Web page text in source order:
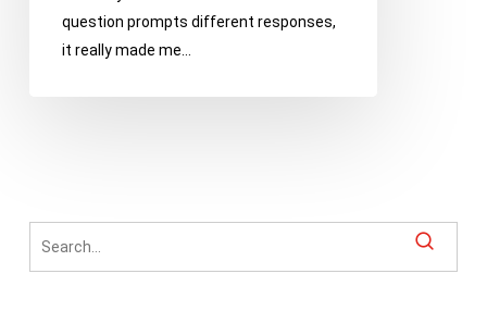
question prompts different responses,
it really made me…